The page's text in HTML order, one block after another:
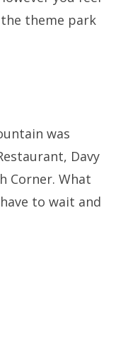
theme park
was
Davy
Corner. What
to wait and